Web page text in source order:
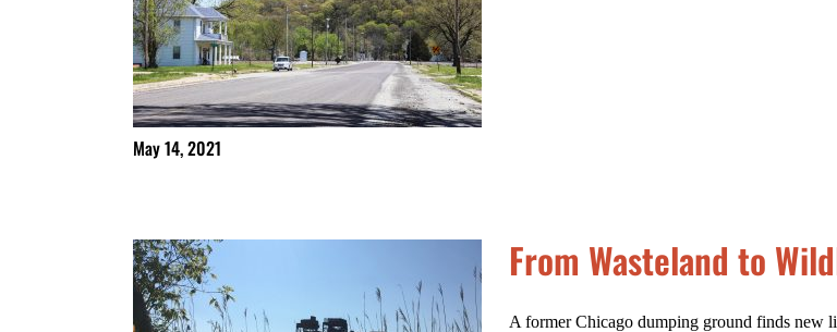
May 14, 2021
From Wasteland to
A former Chicago dumping ground finds new